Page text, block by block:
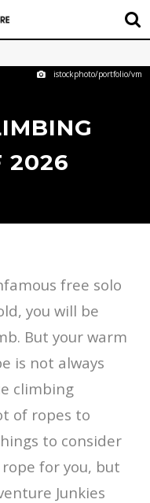
istockphoto/portfolio/vm
2026
free solo
you will be
But your warm
is not always
climbing
of ropes to
to consider
for you, but
Junkies